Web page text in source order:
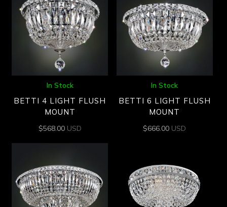
In Stock
BETTI 4 LIGHT FLUSH
MOUNT
$568.00 USD
In Stock
BETTI 6 LIGHT FLUSH
MOUNT
$666.00 USD